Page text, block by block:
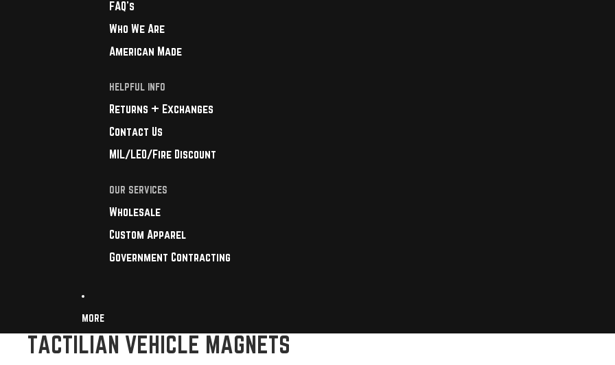
FAQ's
Who We Are
American Made
HELPFUL INFO
Returns + Exchanges
Contact Us
MIL/LEO/Fire Discount
OUR SERVICES
Wholesale
Custom Apparel
Government Contracting
MORE
TACTILIAN VEHICLE MAGNETS